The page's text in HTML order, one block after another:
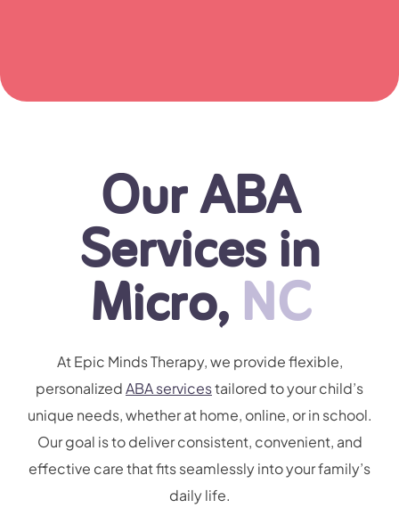
Our ABA
Services in
Micro,NC
At Epic Minds Therapy, we provide flexible,
personalizedABA servicestailored to your child’s
unique needs, whether at home, online, or in school.
Our goal is to deliver consistent, convenient, and
effective care that fits seamlessly into your family’s
daily life.